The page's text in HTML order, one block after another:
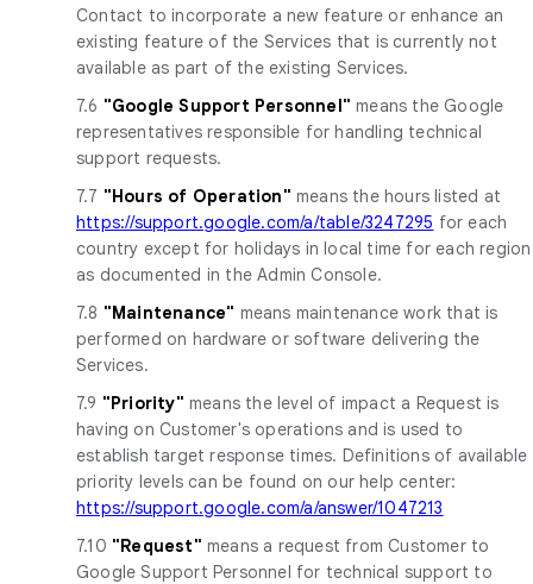
Contact to incorporate a new feature or enhance an
existing feature of the Services that is currently not
available as part of the existing Services.
7.6 "Google Support Personnel"means the Google
representatives responsible for handling technical
support requests.
7.7 "Hours of Operation"means the hours listed at
https://support.google.com/a/table/3247295 for each
country except for holidays in local time for each region
as documented in the Admin Console.
7.8 "Maintenance" means maintenance work that is
performed on hardware or software delivering the
Services.
7.9 "Priority"means the level of impact a Request is
having on Customer's operations and is used to
establish target response times. Definitions of available
priority levels can be found on our help center:
https://support.google.com/a/answer/1047213
7.10 "Request" means a request from Customer to
Google Support Personnel for technical support to